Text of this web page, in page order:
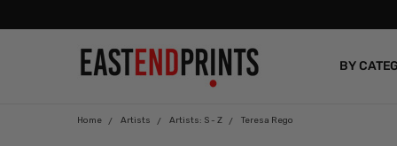
BY
BLOG
Home Artists Artists: S - Z Teresa Rego